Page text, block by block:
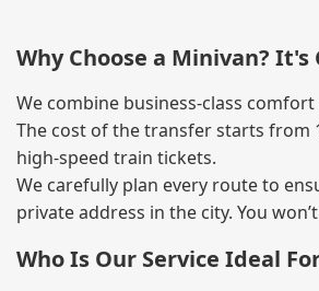
Why Choose a Minivan?
We combine business‑class
The cost of the transfer starts from
high‑speed train tickets.
We carefully plan every route to
private address in the city. You
Who Is Our Service Ideal